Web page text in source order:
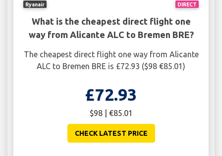
DIRECT
Ryanair
What is the cheapest direct flight one
way from Alicante ALC to Bremen BRE?
The cheapest direct flight one way from Alicante
ALC to Bremen BRE is £72.93 ($98 €85.01)
£72.93
$98 | €85.01
CHECK LATEST PRICE